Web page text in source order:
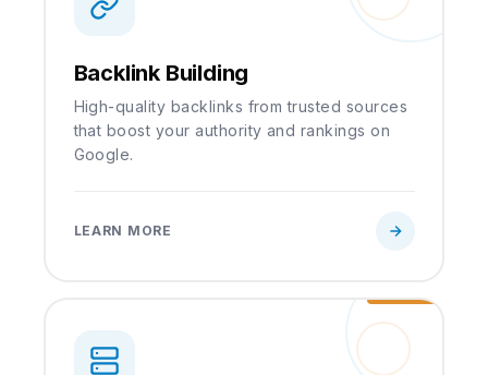
Backlink Building
High-quality backlinks from trusted sources
that boost your authority and rankings on
Google.
LEARN MORE